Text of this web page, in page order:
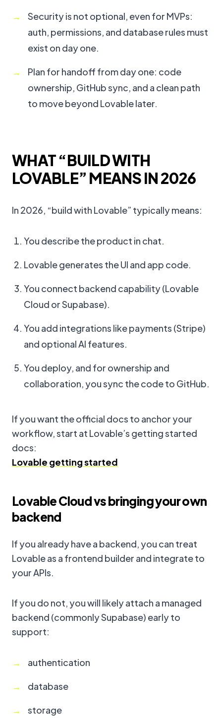
Security is not optional, even for MVPs:
auth, permissions, and database rules must
exist on day one.
Plan for handoff from day one: code
ownership, GitHub sync, and a clean path
to move beyond Lovable later.
WHAT “BUILD WITH
LOVABLE” MEANS IN 2026
In 2026, “build with Lovable” typically means:
You describe the product in chat.
Lovable generates the UI and app code.
You connect backend capability (Lovable
Cloud or Supabase).
You add integrations like payments (Stripe)
and optional AI features.
You deploy, and for ownership and
collaboration, you sync the code to GitHub.
If you want the official docs to anchor your
workflow, start at Lovable’s getting started
docs:
Lovable getting started
Lovable Cloud vs bringing your own
backend
If you already have a backend, you can treat
Lovable as a frontend builder and integrate to
your APIs.
If you do not, you will likely attach a managed
backend (commonly Supabase) early to
support:
authentication
database
storage